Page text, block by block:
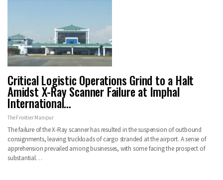
Critical Logistic Operations Grind to a Halt
Amidst X-Ray Scanner Failure at Imphal
International…
The Frontier Manipur
The failure of the X-Ray scanner has resulted in the suspension of outbound
consignments, leaving truckloads of cargo stranded at the airport. A sense of
apprehension prevailed among businesses, with some facing the prospect of
substantial…